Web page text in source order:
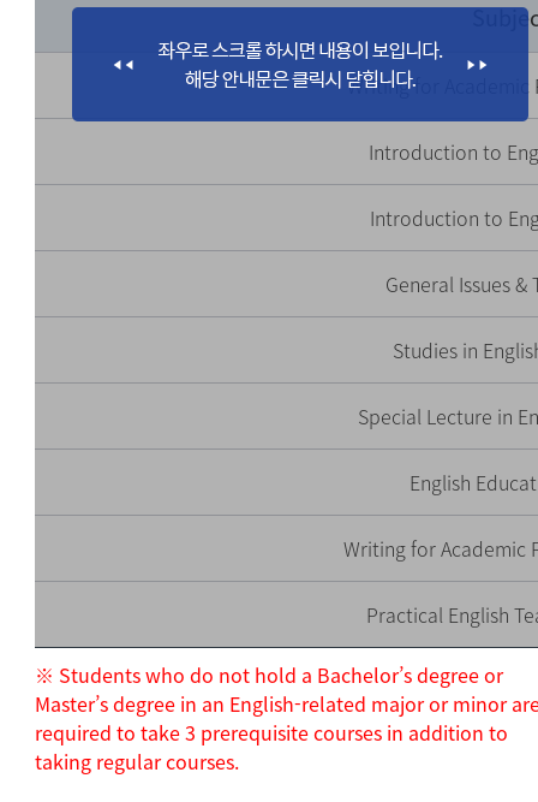
Writing for Academic
Introduction to
Introduction to
General Issues &
Studies in
Special Lecture in
English
Writing for Academic
Practical English
※ Students who do not hold a Bachelor’s degree or
Master’s degree in an English-related major or minor
required to take 3 prerequisite courses in addition to
taking regular courses.